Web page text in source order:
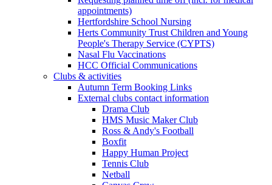
appointments)
Hertfordshire School Nursing
Herts Community Trust Children and Young
People's Therapy Service (CYPTS)
Nasal Flu Vaccinations
HCC Official Communications
Clubs & activities
Autumn Term Booking Links
External clubs contact information
Drama Club
HMS Music Maker Club
Ross & Andy's Football
Boxfit
Happy Human Project
Tennis Club
Netball